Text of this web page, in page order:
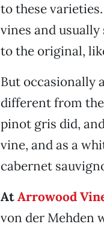
to these
vines and
to the original,
But occasionally
different from
pinot gris did,
vine, and as a
cabernet
AtArrowood
von der Mehden